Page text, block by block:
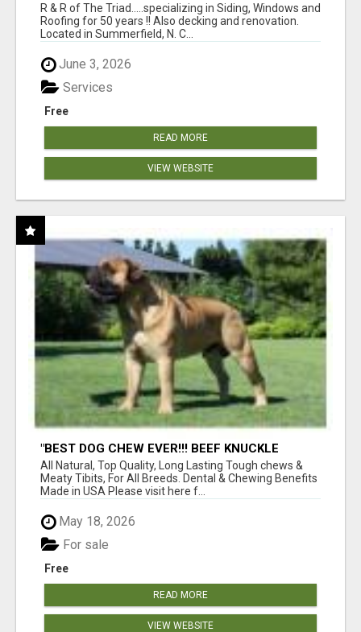
R & R of The Triad.....specializing in Siding, Windows and
Roofing for 50 years !! Also decking and renovation.
Located in Summerfield, N. C...
June 3, 2026
Free
Services
READ MORE
VIEW WEBSITE
"BEST DOG CHEW EVER!!! BEEF KNUCKLE
BONES!"
All Natural, Top Quality, Long Lasting Tough chews &
Meaty Tibits, For All Breeds. Dental & Chewing Benefits
Made in USA Please visit here f...
May 18, 2026
Free
For sale
READ MORE
VIEW WEBSITE